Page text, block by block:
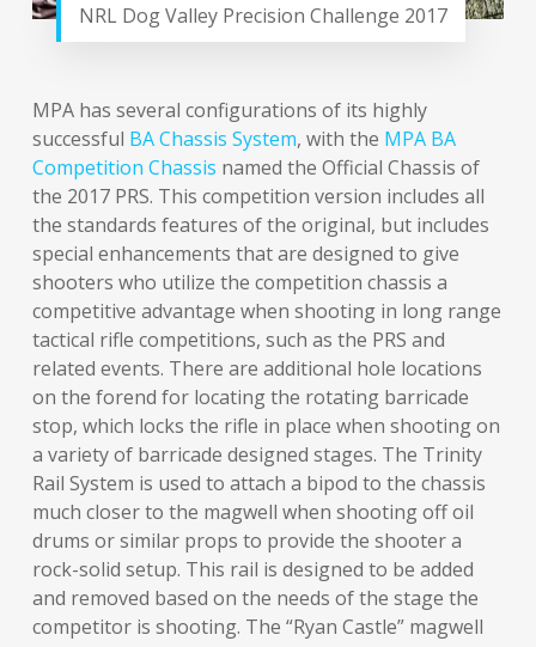
NRL Dog Valley Precision Challenge 2017
MPA has several configurations of its highly
successful BA Chassis System, with the MPA BA
Competition Chassis named the Official Chassis of
the 2017 PRS. This competition version includes all
the standards features of the original, but includes
special enhancements that are designed to give
shooters who utilize the competition chassis a
competitive advantage when shooting in long range
tactical rifle competitions, such as the PRS and
related events. There are additional hole locations
on the forend for locating the rotating barricade
stop, which locks the rifle in place when shooting on
a variety of barricade designed stages. The Trinity
Rail System is used to attach a bipod to the chassis
much closer to the magwell when shooting off oil
drums or similar props to provide the shooter a
rock-solid setup. This rail is designed to be added
and removed based on the needs of the stage the
competitor is shooting. The “Ryan Castle” magwell